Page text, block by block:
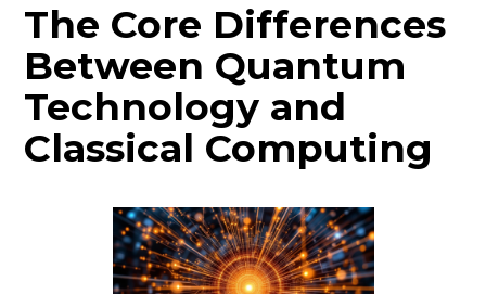
The Core Differences
Between Quantum
Technology and
Classical Computing